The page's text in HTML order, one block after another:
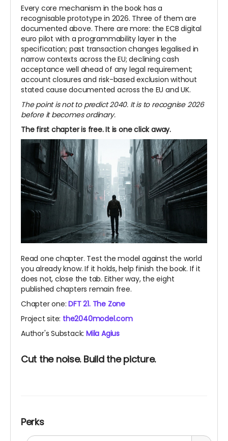
Every core mechanism in the book has a
recognisable prototype in 2026. Three of them are
documented above. There are more: the ECB digital
euro pilot with a programmability layer in the
specification; past transaction changes legalised in
narrow contexts across the EU; declining cash
acceptance well ahead of any legal requirement;
account closures and risk-based exclusion without
stated cause documented across the EU and UK.
The point is not to predict 2040. It is to recognise 2026
before it becomes ordinary.
The first chapter is free. It is one click away.
Read one chapter. Test the model against the world
you already know. If it holds, help finish the book. If it
does not, close the tab. Either way, the eight
published chapters remain free.
Chapter one:DFT 21. The Zone
Project site: the2040model.com
Author's Substack:Mila Agius
Cut the noise. Build the picture.
Perks